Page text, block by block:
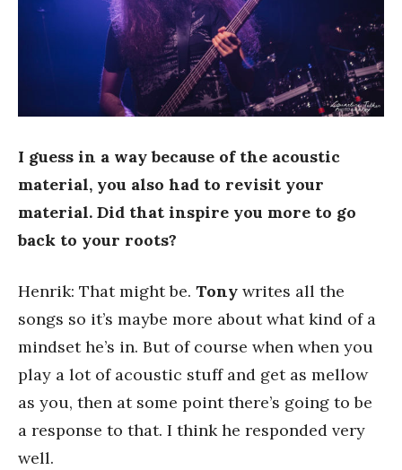
I guess in a way because of the acoustic
material, you also had to revisit your
material. Did that inspire you more to go
back to your roots?
Henrik: That might be. Tony writes all the
songs so it’s maybe more about what kind of a
mindset he’s in. But of course when when you
play a lot of acoustic stuff and get as mellow
as you, then at some point there’s going to be
a response to that. I think he responded very
well.